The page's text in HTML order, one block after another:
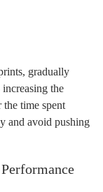
gradually
the
time spent
and avoid pushing